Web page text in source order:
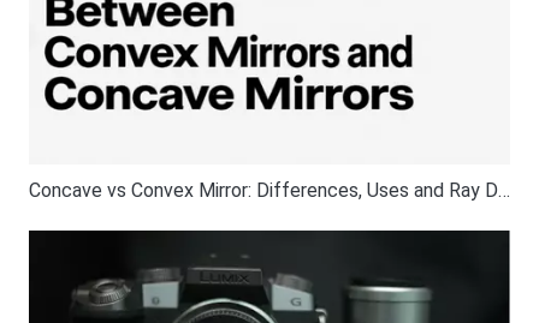
Concave vs Convex Mirror: Differences, Uses and Ray Diagrams